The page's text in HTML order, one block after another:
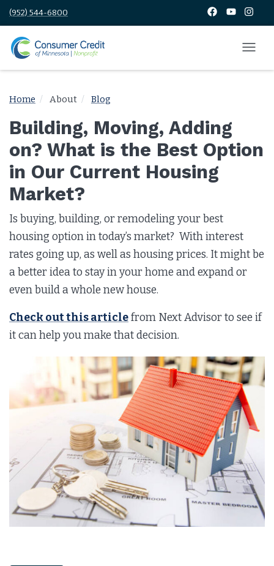
(952) 544-6800
Home About Blog
Building, Moving, Adding
on? What is the Best Option
in Our Current Housing
Market?
Is buying, building, or remodeling your best
housing option in today’s market? With interest
rates going up, as well as housing prices. It might be
a better idea to stay in your home and expand or
even build a whole new house.
Check out this articlefrom Next Advisor to see if
it can help you make that decision.